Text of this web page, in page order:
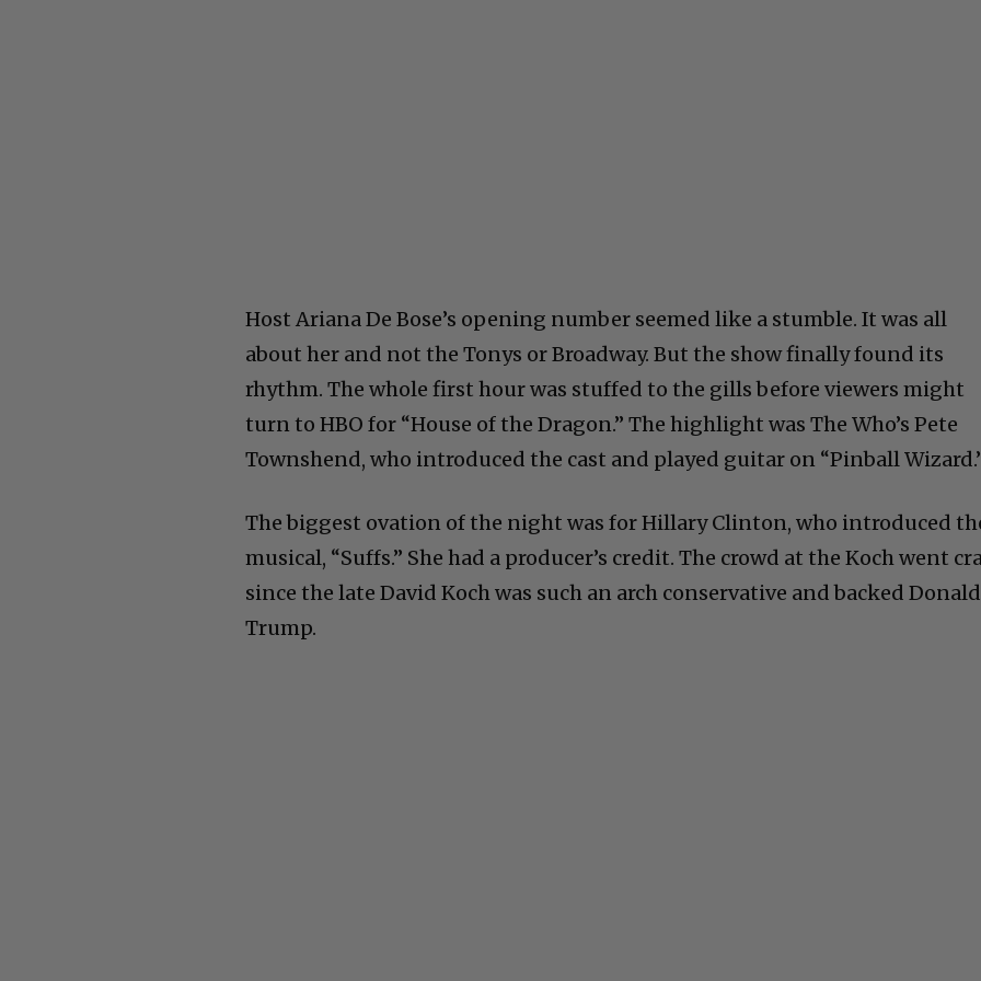
Host Ariana De Bose’s opening number seemed like a stumble. It was all
about her and not the Tonys or Broadway. But the show finally found its
rhythm. The whole first hour was stuffed to the gills before viewers might
turn to HBO for “House of the Dragon.” The highlight was The Who’s Pete
Townshend, who introduced the cast and played guitar on “Pinball
The biggest ovation of the night was for Hillary Clinton, who introduced
musical, “Suffs.” She had a producer’s credit. The crowd at the Koch went
since the late David Koch was such an arch conservative and backed Donald
Trump.